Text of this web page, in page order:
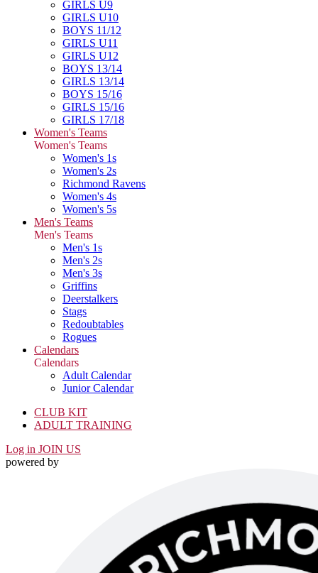
GIRLS U9
GIRLS U10
BOYS 11/12
GIRLS U11
GIRLS U12
BOYS 13/14
GIRLS 13/14
BOYS 15/16
GIRLS 15/16
GIRLS 17/18
Women's Teams
Women's Teams
Women's 1s
Women's 2s
Richmond Ravens
Women's 4s
Women's 5s
Men's Teams
Men's Teams
Men's 1s
Men's 2s
Men's 3s
Griffins
Deerstalkers
Stags
Redoubtables
Rogues
Calendars
Calendars
Adult Calendar
Junior Calendar
CLUB KIT
ADULT TRAINING
Log in JOIN US
powered by